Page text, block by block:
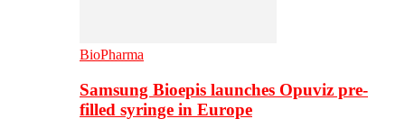
BioPharma
Samsung Bioepis launches Opuviz pre-
filled syringe in Europe